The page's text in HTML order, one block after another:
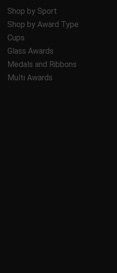
Shop by Sport
Shop by Award Type
Cups
Glass Awards
Medals and Ribbons
Multi Awards